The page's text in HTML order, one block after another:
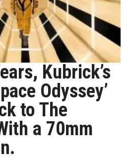
Kubrick’s
Odyssey’
to The
a 70mm